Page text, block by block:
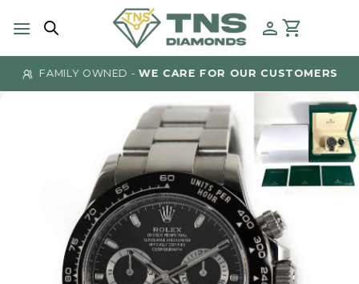
FAMILY OWNED - WE CARE FOR OUR CUSTOMERS